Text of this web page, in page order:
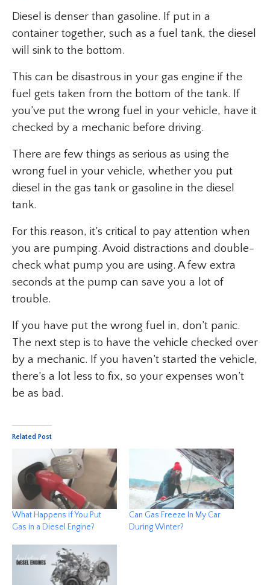
Diesel is denser than gasoline. If put in a
container together, such as a fuel tank, the diesel
will sink to the bottom.
This can be disastrous in your gas engine if the
fuel gets taken from the bottom of the tank. If
you’ve put the wrong fuel in your vehicle, have it
checked by a mechanic before driving.
There are few things as serious as using the
wrong fuel in your vehicle, whether you put
diesel in the gas tank or gasoline in the diesel
tank.
For this reason, it’s critical to pay attention when
you are pumping. Avoid distractions and double-
check what pump you are using. A few extra
seconds at the pump can save you a lot of
trouble.
If you have put the wrong fuel in, don’t panic.
The next step is to have the vehicle checked over
by a mechanic. If you haven’t started the vehicle,
there’s a lot less to fix, so your expenses won’t
be as bad.
Related Post
What Happens if You Put
Gas in a Diesel Engine?
Can Gas Freeze In My Car
During Winter?